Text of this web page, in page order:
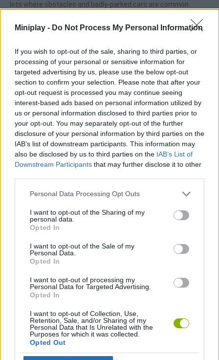
Miniplay - Do Not Process My Personal Information
If you wish to opt-out of the sale, sharing to third parties, or
processing of your personal or sensitive information for
targeted advertising by us, please use the below opt-out
section to confirm your selection. Please note that after your
opt-out request is processed you may continue seeing
interest-based ads based on personal information utilized by
us or personal information disclosed to third parties prior to
your opt-out. You may separately opt-out of the further
disclosure of your personal information by third parties on the
IAB’s list of downstream participants. This information may
also be disclosed by us to third parties on the IAB’s List of
Downstream Participants that may further disclose it to other
Personal Data Processing Opt Outs
I want to opt-out of the Sharing of my
personal data.
Opted In
I want to opt-out of the Sale of my
Personal Data.
Opted In
I want to opt-out of processing my
Personal Data for Targeted Advertising.
Opted In
I want to opt-out of Collection, Use,
Retention, Sale, and/or Sharing of my
Personal Data that Is Unrelated with the
Purposes for which it was collected.
Opted Out
lots where obstacles and badly-parked cars are common.
CAR GAMES
SKILL GAMES
GAME COLLECTIONS
AGAINST TIME GAMES
KART GAMES
MARIO BROS GAMES
PARKING GAMES
RACING GAMES
TIME GAMES
GAMES WITH WALKTHROUGHS